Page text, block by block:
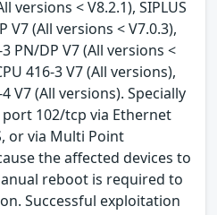
versions < V8.2.1), SIPLUS
V7 (All versions < V7.0.3),
3 PN/DP V7 (All versions <
416-3 V7 (All versions),
4 V7 (All versions). Specially
102/tcp via Ethernet
or via Multi Point
the affected devices to
reboot is required to
Successful exploitation